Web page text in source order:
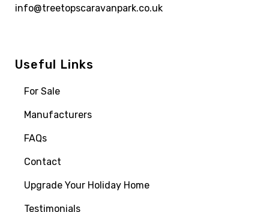
info@treetopscaravanpark.co.uk
Useful Links
For Sale
Manufacturers
FAQs
Contact
Upgrade Your Holiday Home
Testimonials